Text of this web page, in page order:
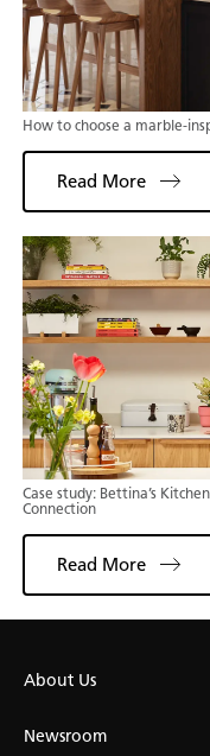
How to choose a marble-
Read More
Case study: Bettina’s
Connection
Read More
About Us
Newsroom
Choose Your Surface
Whitelight Collection